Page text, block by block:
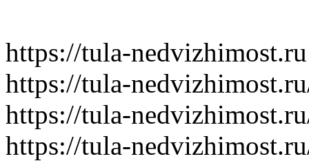
https://tula-nedvizhimost.ru
https://tula-
https://tula-
https://tula-